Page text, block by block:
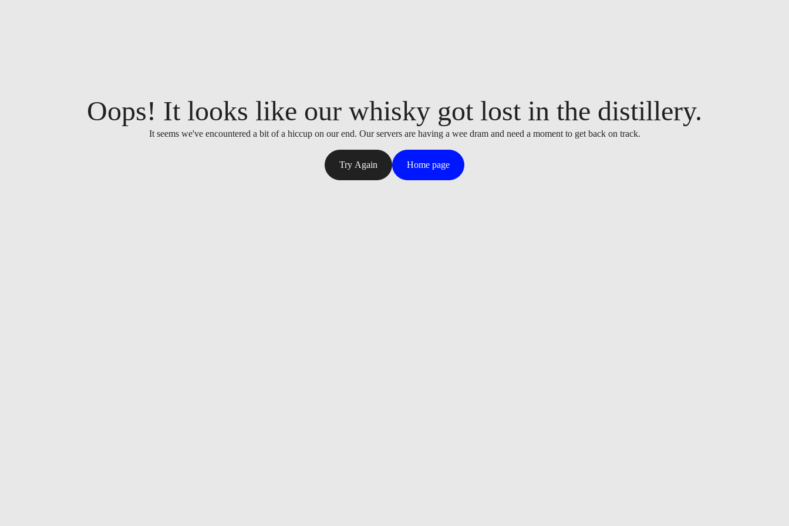
Oops! It looks like our whisky got lost in the distillery.
It seems we've encountered a bit of a hiccup on our end. Our servers are having a wee dram and need a moment to get back on track.
Try Again Home page